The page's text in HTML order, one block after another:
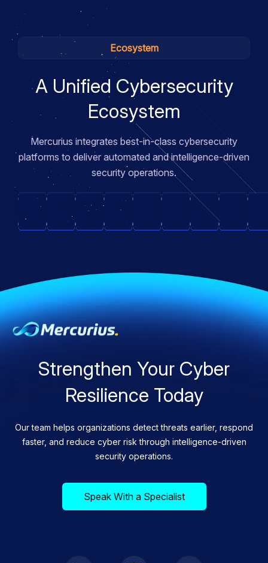
Ecosystem
A Unified Cybersecurity
Ecosystem
Mercurius integrates best-in-class cybersecurity
platforms to deliver automated and intelligence-driven
security operations.
Strengthen Your Cyber
Resilience Today
Our team helps organizations detect threats earlier, respond
faster, and reduce cyber risk through intelligence-driven
security operations.
Speak With a Specialist